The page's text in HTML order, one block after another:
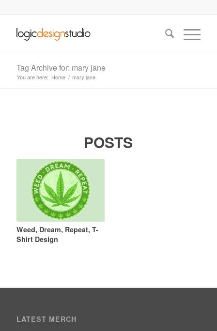
Tag Archive for: mary jane
You are here: Home / mary jane
POSTS
Weed, Dream, Repeat, T-
Shirt Design
LATEST MERCH